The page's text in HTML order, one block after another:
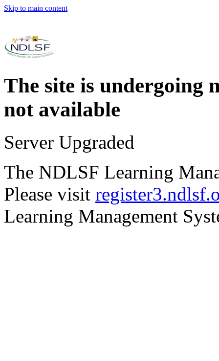
Skip to main content
The site is undergoing
not available
Server Upgraded
The NDLSF Learning
Please visit
Learning Management